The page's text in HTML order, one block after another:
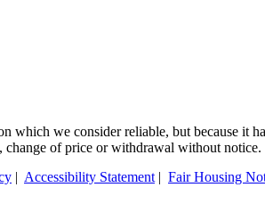
we consider reliable, but because it
change of price or withdrawal without
| Accessibility Statement | Fair Housing